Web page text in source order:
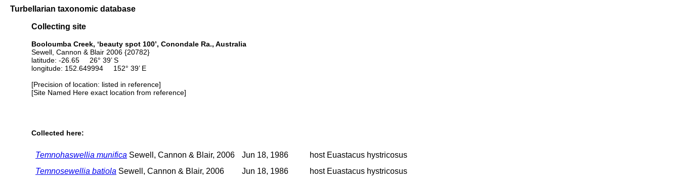
Turbellarian taxonomic database
Collecting site
Booloumba Creek, ‘beauty spot 100’, Conondale Ra., Australia
Sewell, Cannon & Blair 2006 {20782}
latitude: -26.65 26° 39’ S
longitude: 152.649994 152° 39’ E
[Precision of location: listed in reference]
[Site Named Here exact location from reference]
Collected here:
Temnohaswellia munifica Sewell, Cannon & Blair, 2006 Jun 18, 1986
host Euastacus hystricosus
Temnosewellia batiola Sewell, Cannon & Blair, 2006 Jun 18, 1986 host Euastacus hystricosus